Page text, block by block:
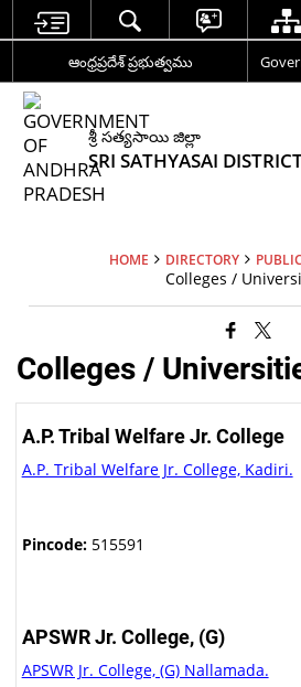
ఆంధ్రప్రదేశ్ ప్రభుత్వము
శ్రీ సత్యసాయి జిల్లా
SRI SATHYASAI
HOME DIRECTORY
Colleges /
Colleges /
A.P. Tribal Welfare Jr. College
A.P. Tribal Welfare Jr. College, Kadiri.
Pincode:515591
APSWR Jr. College, (G)
APSWR Jr. College, (G) Nallamada.